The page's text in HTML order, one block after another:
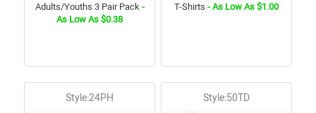
Adults/Youths 3 Pair Pack -
As Low As $0.38
T-Shirts - As Low As $1.00
Style:24PH Style:50TD